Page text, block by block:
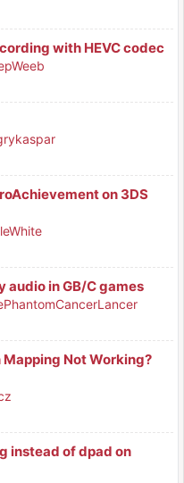
with HEVC codec
on 3DS
audio in GB/C games
Mapping Not Working?
instead of dpad on